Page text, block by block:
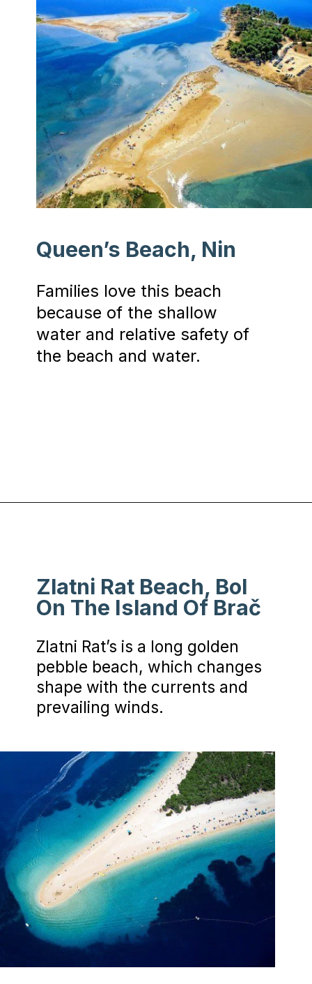
Families love this beach
because of the shallow
water and relative safety of
the beach and water.
Queen’s Beach, Nin
Zlatni Rat’s is a long golden
pebble beach, which changes
shape with the currents and
prevailing winds.
Zlatni Rat Beach, Bol
On The Island Of Brač